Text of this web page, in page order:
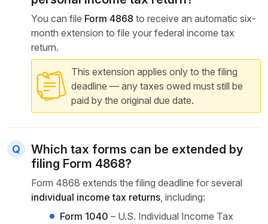
You can file Form 4868 to receive an automatic six-
month extension to file your federal income tax
return.
This extension applies only to the filing
deadline — any taxes owed must still be
paid by the original due date.
Which tax forms can be extended by
filing Form 4868?
Form 4868 extends the filing deadline for several
individual income tax returns, including:
Form 1040 – U.S. Individual Income Tax